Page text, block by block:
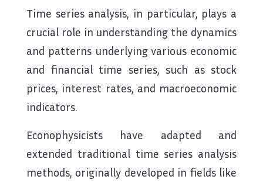
Time series analysis, in particular, plays a
crucial role in understanding the dynamics
and patterns underlying various economic
and financial time series, such as stock
prices, interest rates, and macroeconomic
indicators.
Econophysicists have adapted and
extended traditional time series analysis
methods, originally developed in fields like